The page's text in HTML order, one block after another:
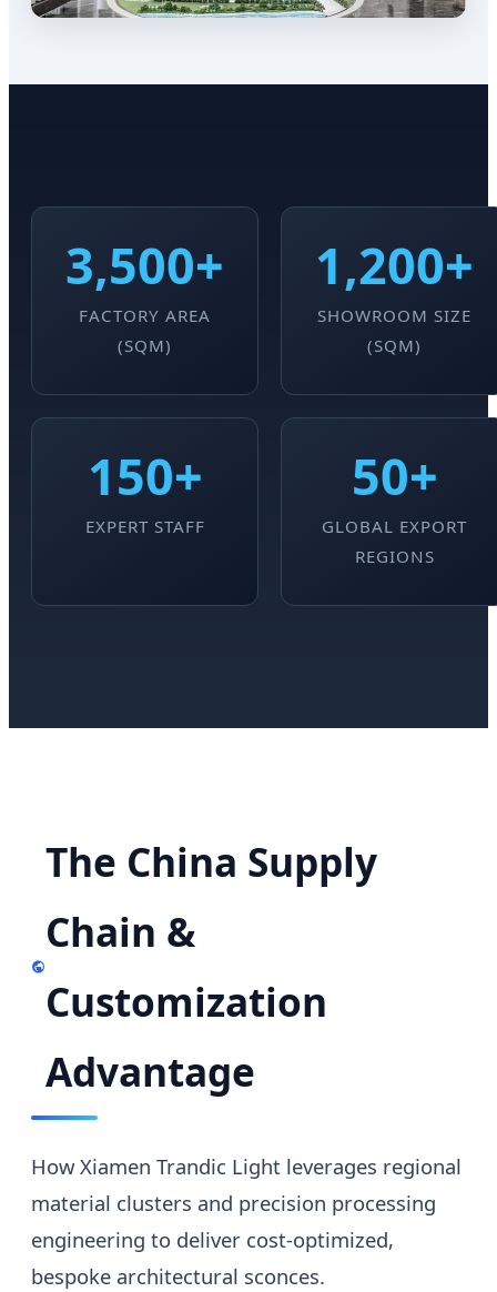
3,500+
FACTORY AREA
(SQM)
1,200+
SHOWROOM SIZE
(SQM)
150+
EXPERT STAFF
50+
GLOBAL EXPORT
REGIONS
The China Supply
Chain &
Customization
Advantage
How Xiamen Trandic Light leverages regional
material clusters and precision processing
engineering to deliver cost-optimized,
bespoke architectural sconces.